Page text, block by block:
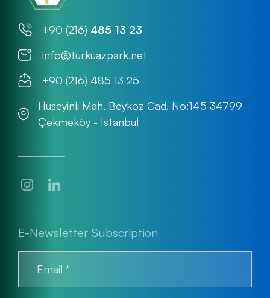
+90 (216) 485 13 23
info@turkuazpark.net
+90 (216) 485 13 25
Hüseyinli Mah. Beykoz Cad. No:145 34799
Çekmeköy - Istanbul
E-Newsletter Subscription